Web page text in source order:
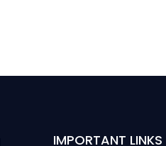
IMPORTANT LINKS